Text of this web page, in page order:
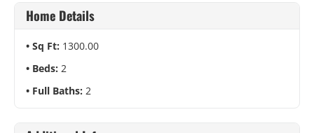
Home Details
Sq Ft: 1300.00
Beds: 2
Full Baths: 2